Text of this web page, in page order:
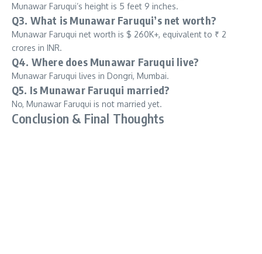
Munawar Faruqui’s height is 5 feet 9 inches.
Q3. What is Munawar Faruqui’s net worth?
Munawar Faruqui net worth is $ 260K+, equivalent to ₹ 2
crores in INR.
Q4. Where does Munawar Faruqui live?
Munawar Faruqui lives in Dongri, Mumbai.
Q5. Is Munawar Faruqui married?
No, Munawar Faruqui is not married yet.
Conclusion & Final Thoughts